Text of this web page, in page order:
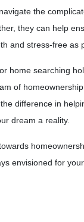
the
they can help
and stress-free as
home searching
of
difference in
dream a reality.
envisioned for